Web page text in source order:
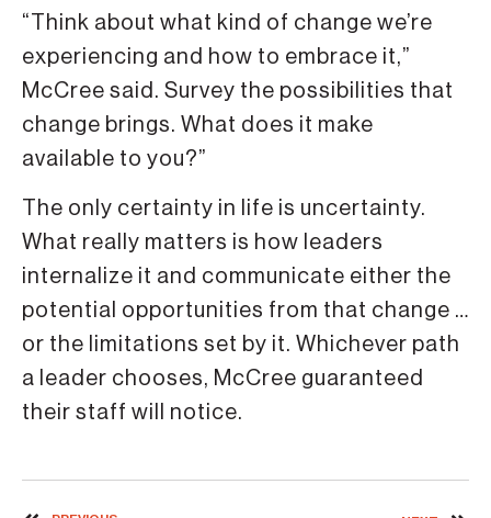
“Think about what kind of change we’re
experiencing and how to embrace it,”
McCree said. Survey the possibilities that
change brings. What does it make
available to you?”
The only certainty in life is uncertainty.
What really matters is how leaders
internalize it and communicate either the
potential opportunities from that change …
or the limitations set by it. Whichever path
a leader chooses, McCree guaranteed
their staff will notice.